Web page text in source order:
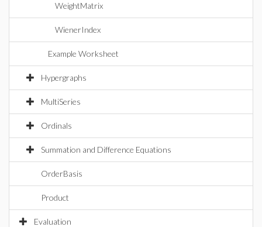
WeightMatrix
WienerIndex
Example Worksheet
Hypergraphs
MultiSeries
Ordinals
Summation and Difference Equations
OrderBasis
Product
Evaluation